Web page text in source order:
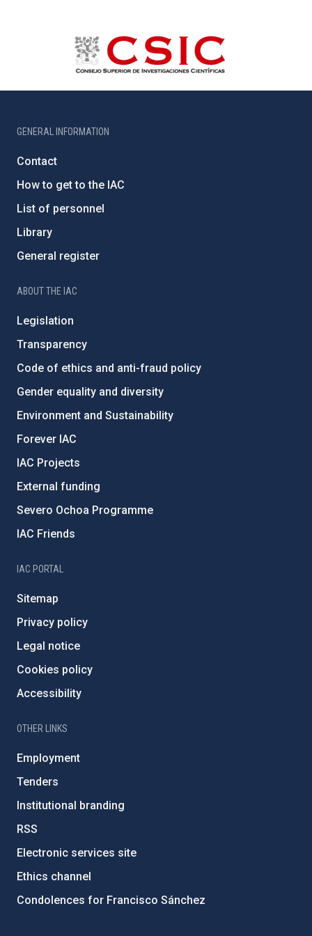
GENERAL INFORMATION
Contact
How to get to the IAC
List of personnel
Library
General register
ABOUT THE IAC
Legislation
Transparency
Code of ethics and anti-fraud policy
Gender equality and diversity
Environment and Sustainability
Forever IAC
IAC Projects
External funding
Severo Ochoa Programme
IAC Friends
IAC PORTAL
Sitemap
Privacy policy
Legal notice
Cookies policy
Accessibility
OTHER LINKS
Employment
Tenders
Institutional branding
RSS
Electronic services site
Ethics channel
Condolences for Francisco Sánchez